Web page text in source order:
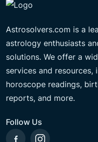
Astrosolvers.com is a
astrology enthusiasts
solutions. We offer a
services and resources,
horoscope readings,
reports, and more.
Follow Us